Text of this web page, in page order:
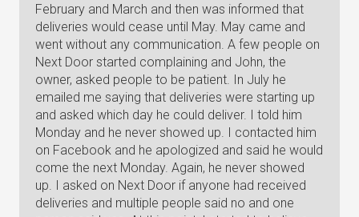
February and March and then was informed that
deliveries would cease until May. May came and
went without any communication. A few people on
Next Door started complaining and John, the
owner, asked people to be patient. In July he
emailed me saying that deliveries were starting up
and asked which day he could deliver. I told him
Monday and he never showed up. I contacted him
on Facebook and he apologized and said he would
come the next Monday. Again, he never showed
up. I asked on Next Door if anyone had received
deliveries and multiple people said no and one